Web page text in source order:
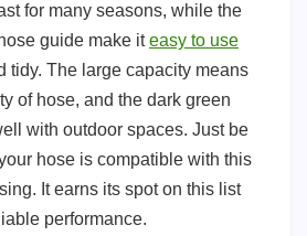
for many seasons, while the
guide make iteasy to use
tidy. The large capacity means
of hose, and the dark green
with outdoor spaces. Just be
hose is compatible with this
It earns its spot on this list
performance.